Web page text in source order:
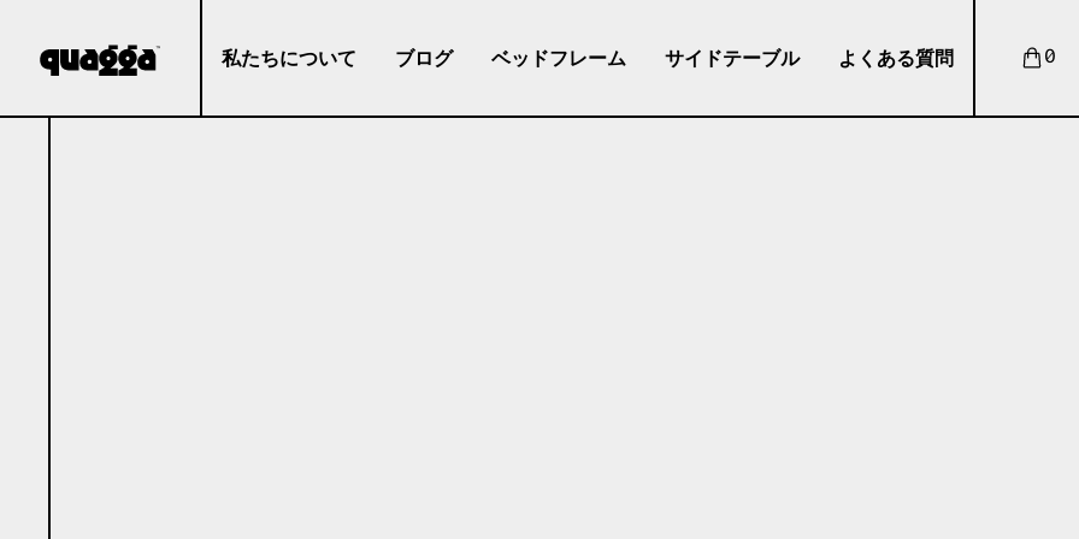
私たちについて ブログ ベッドフレーム サイドテーブル よくある質問 0